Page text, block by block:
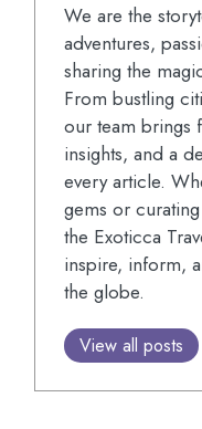
We are the
adventures,
sharing the
From bustling
our team brings
insights, and a
every article.
gems or
the Exoticca
inspire, inform,
the globe.
View all posts